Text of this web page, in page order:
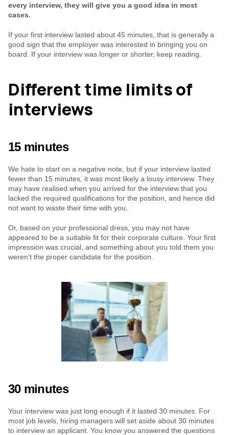
every interview, they will give you a good idea in most
cases.
If your first interview lasted about 45 minutes, that is generally a
good sign that the employer was interested in bringing you on
board. If your interview was longer or shorter, keep reading.
Different time limits of
interviews
15 minutes
We hate to start on a negative note, but if your interview lasted
fewer than 15 minutes, it was most likely a lousy interview. They
may have realised when you arrived for the interview that you
lacked the required qualifications for the position, and hence did
not want to waste their time with you.
Or, based on your professional dress, you may not have
appeared to be a suitable fit for their corporate culture. Your first
impression was crucial, and something about you told them you
weren’t the proper candidate for the position.
30 minutes
Your interview was just long enough if it lasted 30 minutes. For
most job levels, hiring managers will set aside about 30 minutes
to interview an applicant. You know you answered the questions